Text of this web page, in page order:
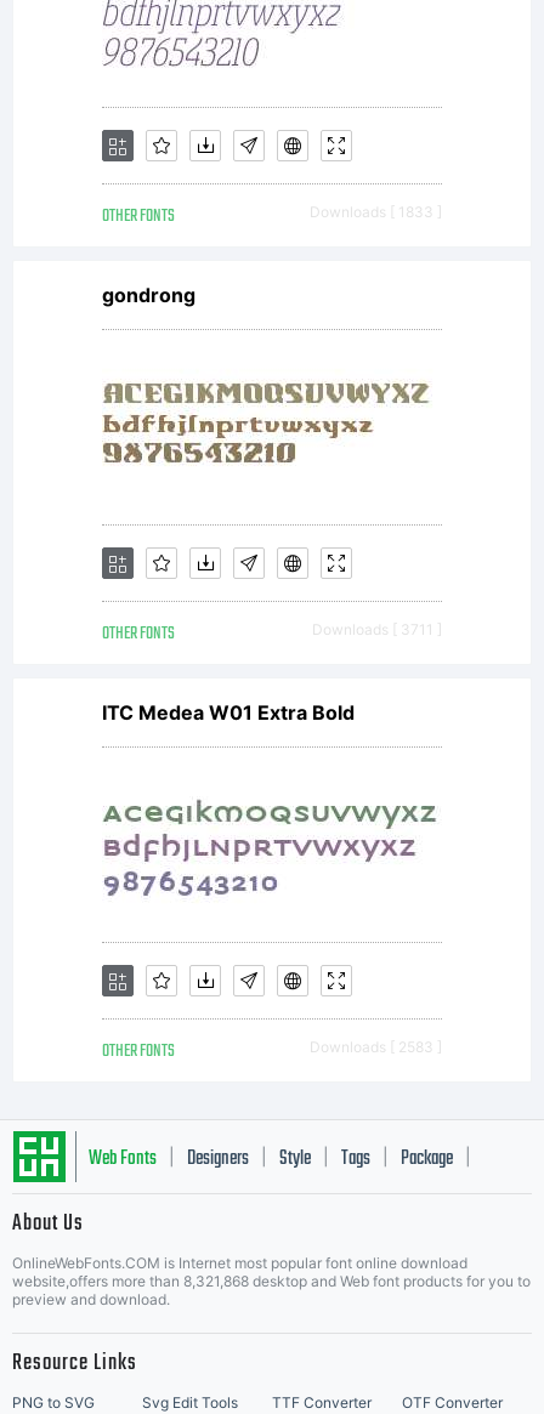
OTHER FONTS Downloads [ 1833 ]
gondrong
OTHER FONTS Downloads [ 3711 ]
ITC Medea W01 Extra Bold
OTHER FONTS Downloads [ 2583 ]
Web Fonts Designers Style Tags Package
About Us
OnlineWebFonts.COM is Internet most popular font online download
website,offers more than 8,321,868 desktop and Web font products for you to
preview and download.
Resource Links
PNG to SVG Svg Edit Tools TTF Converter OTF Converter